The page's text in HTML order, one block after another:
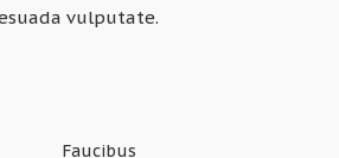
vulputate.
Faucibus